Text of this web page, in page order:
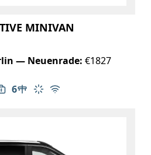
MINIVAN
— Neuenrade: €1827
of passengers: 6
6 capacity: 6
Table in cabin
Climate control
Free Wi-Fi